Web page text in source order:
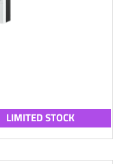
LIMITED STOCK